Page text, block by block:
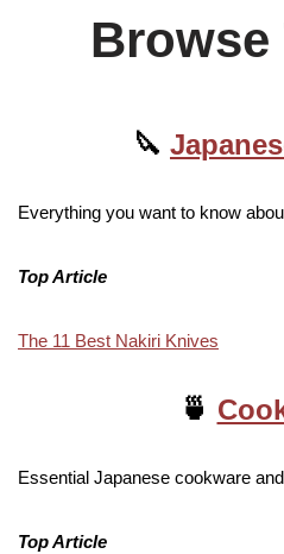
Browse
🔪
Everything you want to know
Top Article
The 11 Best Nakiri Knives
🍵
Essential Japanese cookware
Top Article